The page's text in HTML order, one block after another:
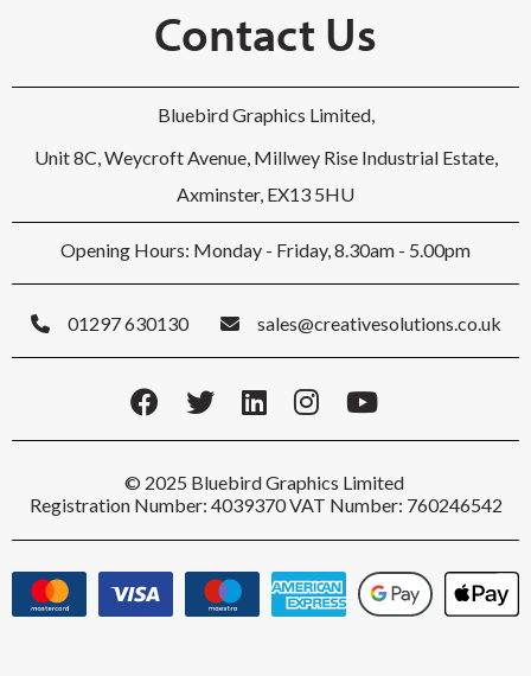
Contact Us
Bluebird Graphics Limited,
Unit 8C, Weycroft Avenue, Millwey Rise Industrial Estate,
Axminster, EX13 5HU
Opening Hours: Monday - Friday, 8.30am - 5.00pm
01297 630130 sales@creativesolutions.co.uk
© 2025 Bluebird Graphics Limited
Registration Number: 4039370 VAT Number: 760246542